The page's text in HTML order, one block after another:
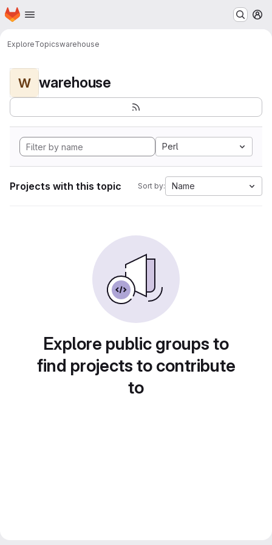
Skip to main content
Homepage
ExploreTopicswarehouse
W warehouse
Perl
Projects with this topic Sort by: Name
Explore public groups to
find projects to contribute
to